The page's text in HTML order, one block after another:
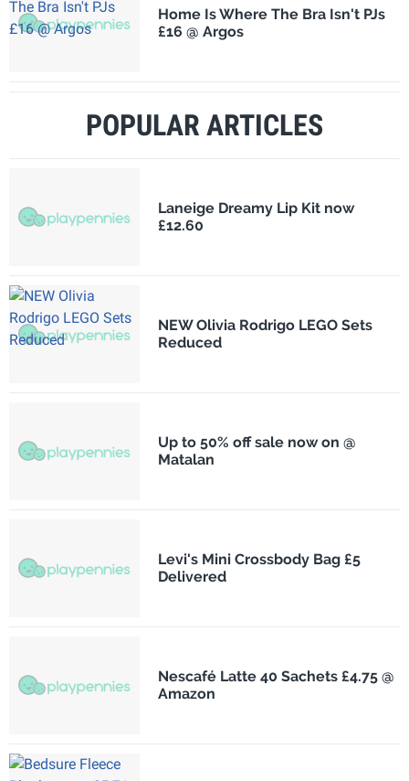
Home Is Where The Bra Isn't PJs
£16 @ Argos
POPULAR ARTICLES
Laneige Dreamy Lip Kit now
£12.60
NEW Olivia Rodrigo LEGO Sets
Reduced
Up to 50% off sale now on @
Matalan
Levi's Mini Crossbody Bag £5
Delivered
Nescafé Latte 40 Sachets £4.75 @
Amazon